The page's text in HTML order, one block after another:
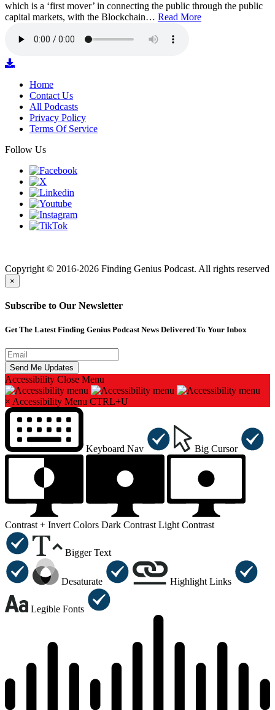
which is a ‘first mover’ in connecting the public through the public
capital markets, with the Blockchain… Read More
Home
Contact Us
All Podcasts
Privacy Policy
Terms Of Service
Follow Us
Copyright © 2016-2026 Finding Genius Podcast. All rights reserved
×
Subscribe to Our Newsletter
Get The Latest Finding Genius Podcast News Delivered To Your Inbox
Accessibility Close Menu
× Accessibility Menu CTRL+U
Keyboard Nav Big Cursor
Contrast + Invert Colors Dark Contrast Light Contrast
Bigger Text
Desaturate Highlight Links
Legible Fonts